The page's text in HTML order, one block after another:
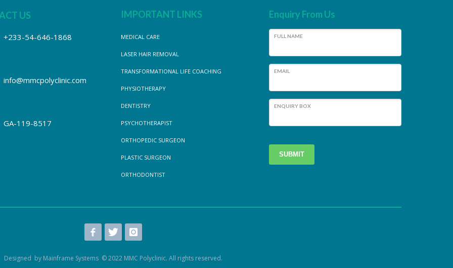
US
+233-54-646-1868
info@mmcpolyclinic.com
GA-119-8517
IMPORTANT LINKS
MEDICAL CARE
LASER HAIR REMOVAL
TRANSFORMATIONAL LIFE COACHING
PHYSIOTHERAPY
DENTISTRY
PSYCHOTHERAPIST
ORTHOPEDIC SURGEON
PLASTIC SURGEON
ORTHODONTIST
Enquiry From Us
FULL NAME
EMAIL
ENQUIRY BOX
SUBMIT
Designed by Mainframe Systems © 2022 MMC Polyclinic. All rights reserved.